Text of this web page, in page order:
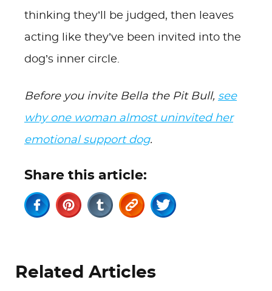
thinking they’ll be judged, then leaves
acting like they’ve been invited into the
dog’s inner circle.
Before you invite Bella the Pit Bull, see
why one woman almost uninvited her
emotional support dog.
Share this article:
Related Articles